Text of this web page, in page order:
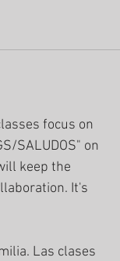
focus on
SALUDOS" on
keep the
It's
Las clases